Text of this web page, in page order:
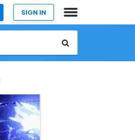
SIGN IN